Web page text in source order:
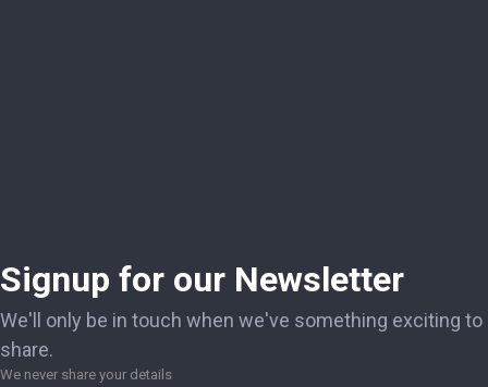
Signup for our Newsletter
We'll only be in touch when we've something exciting to
share.
We never share your details